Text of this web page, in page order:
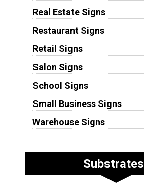
Real Estate Signs
Restaurant Signs
Retail Signs
Salon Signs
School Signs
Small Business Signs
Warehouse Signs
Substrates